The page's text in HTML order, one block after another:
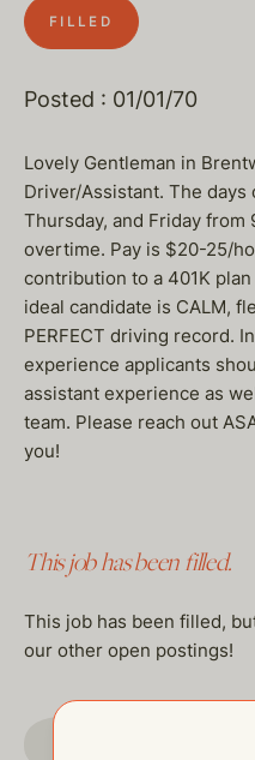
FILLED
Posted : 01/01/70
Lovely Gentleman in
Driver/Assistant. The days
Thursday, and Friday
overtime. Pay is $20-25/
contribution to a 401K
ideal candidate is CALM,
PERFECT driving record.
experience applicants
assistant experience as
team. Please reach out
you!
This job has been filled.
This job has been filled,
our other open postings!